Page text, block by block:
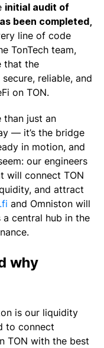
initial audit of
been completed,
line of code
TonTech team,
that the
secure, reliable, and
on TON.
than just an
— it’s the bridge
in motion, and
our engineers
will connect TON
and attract
and Omniston will
a central hub in the
why
is our liquidity
to connect
TON with the best